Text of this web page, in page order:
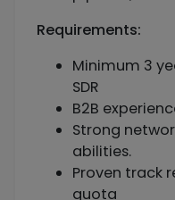
Requirements:
Minimum 3
SDR
B2B
Strong
abilities.
Proven track
quota